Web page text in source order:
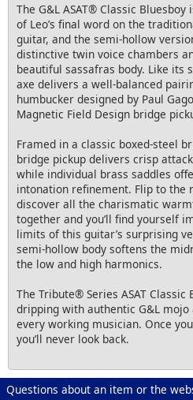
The G&L ASAT® Classic
of Leo’s final word on the
guitar, and the semi-hollow
distinctive twin voice chambers
beautiful sassafras body. Like its
axe delivers a well-balanced
humbucker designed by Paul
Magnetic Field Design bridge
Framed in a classic boxed-steel
bridge pickup delivers crisp
while individual brass saddles
intonation refinement. Flip to the
discover all the charismatic
together and you’ll find yourself
limits of this guitar’s surprising
semi-hollow body softens the
the low and high harmonics.
The Tribute® Series ASAT Classic
dripping with authentic G&L
every working musician. Once
you’ll never look back.
Questions about an item or the